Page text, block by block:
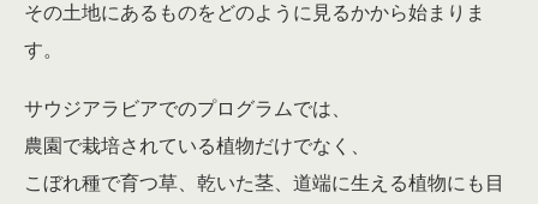
その土地にあるものをどのように見るかから始まりま
す。
サウジアラビアでのプログラムでは、
農園で栽培されている植物だけでなく、
こぼれ種で育つ草、乾いた茎、道端に生える植物にも目